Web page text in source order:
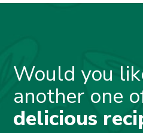
Would you
another one
delicious